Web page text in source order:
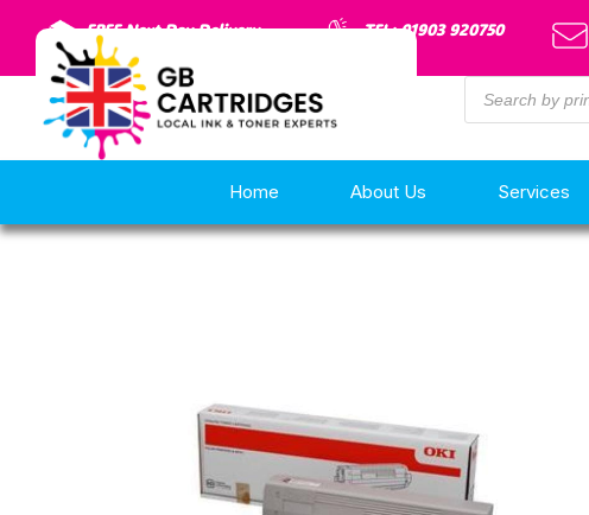
FREE Next Day Delivery TEL: 01903 920750
Home About Us Services